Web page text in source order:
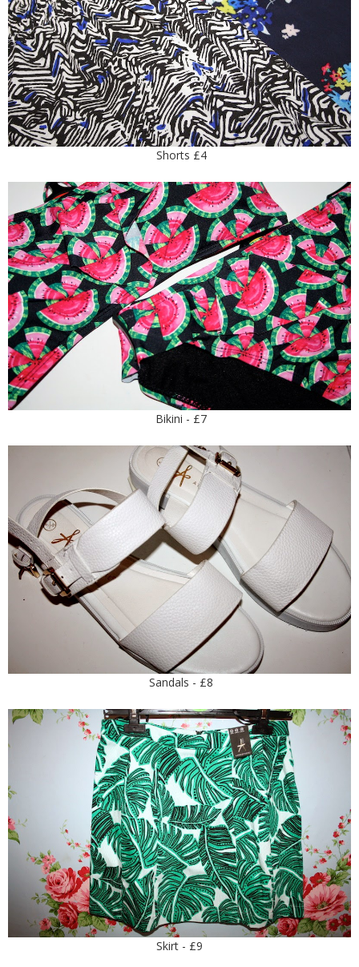
Shorts £4
Bikini - £7
Sandals - £8
Skirt - £9